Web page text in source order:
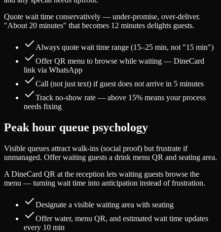
Quote wait time conservatively — under-promise, over-deliver.
"About 20 minutes" that becomes 12 minutes delights guests.
Always quote wait time range (15–25 min, not "15 min")
Offer QR menu to browse while waiting — DineCard
link via WhatsApp
Call (not just text) if guest does not arrive in 5 minutes
Track no-show rate — above 15% means your process
needs fixing
Peak hour queue psychology
Visible queues attract walk-ins (social proof) but frustrate if
unmanaged. Offer waiting guests a drink menu QR and seating area.
A DineCard QR at the reception lets waiting guests browse the
menu — turning wait time into anticipation instead of frustration.
Designate a visible waiting area with seating
Offer water, menu QR, and estimated wait time updates
every 10 min